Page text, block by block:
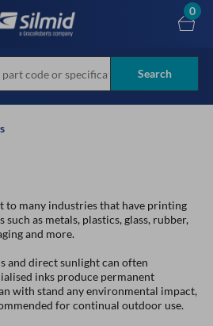
Search
0
to many industries that have printing
as metals, plastics, glass, rubber,
and more.
and direct sunlight can often
inks produce permanent
with stand any environmental impact,
for continual outdoor use.